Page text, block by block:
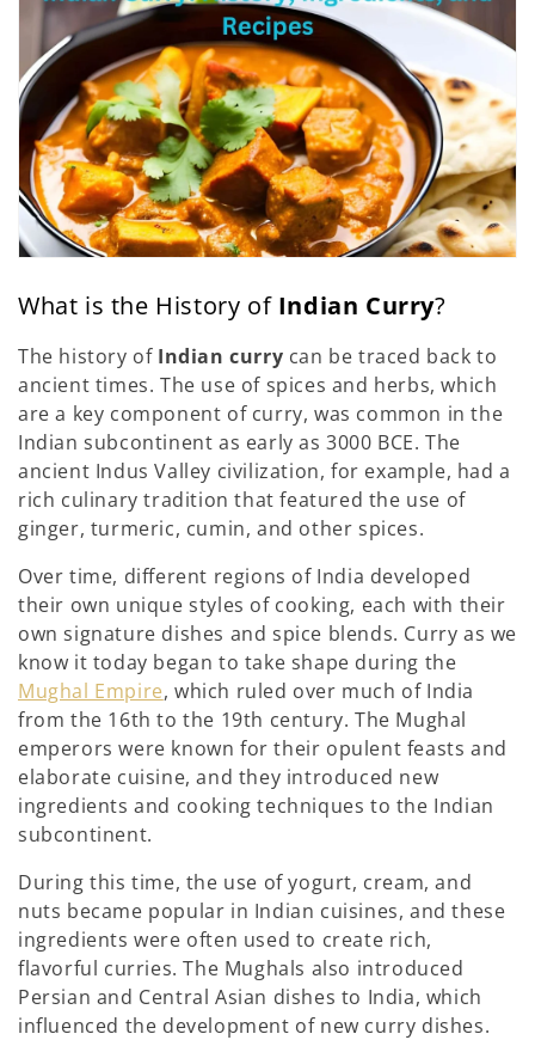
What is the History of Indian Curry?
The history ofIndian curry can be traced back to
ancient times. The use of spices and herbs, which
are a key component of curry, was common in the
Indian subcontinent as early as 3000 BCE. The
ancient Indus Valley civilization, for example, had a
rich culinary tradition that featured the use of
ginger, turmeric, cumin, and other spices.
Over time, different regions of India developed
their own unique styles of cooking, each with their
own signature dishes and spice blends. Curry as we
know it today began to take shape during the
Mughal Empire, which ruled over much of India
from the 16th to the 19th century. The Mughal
emperors were known for their opulent feasts and
elaborate cuisine, and they introduced new
ingredients and cooking techniques to the Indian
subcontinent.
During this time, the use of yogurt, cream, and
nuts became popular in Indian cuisines, and these
ingredients were often used to create rich,
flavorful curries. The Mughals also introduced
Persian and Central Asian dishes to India, which
influenced the development of new curry dishes.